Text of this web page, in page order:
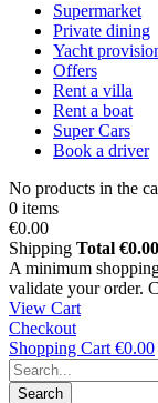
Supermarket
Private dining
Yacht
Offers
Rent a villa
Rent a boat
Super Cars
Book a driver
No products in the
0 items
€0.00
Shipping Total €0.00
A minimum
validate your order.
View Cart
Checkout
Shopping Cart €0.00
Search